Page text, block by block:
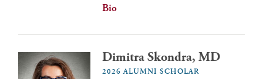
Bio
Dimitra Skondra, MD
2026 ALUMNI SCHOLAR